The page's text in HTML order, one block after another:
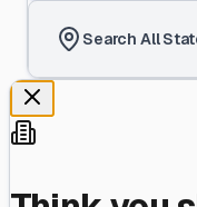
Search All